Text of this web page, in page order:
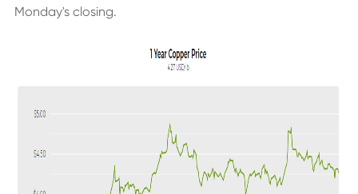
Monday's closing.